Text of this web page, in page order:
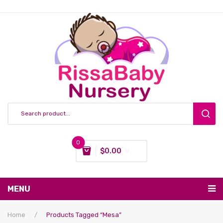
0
$0.00
MENU
Nursing & Feeding
Home / Products Tagged “mesa”